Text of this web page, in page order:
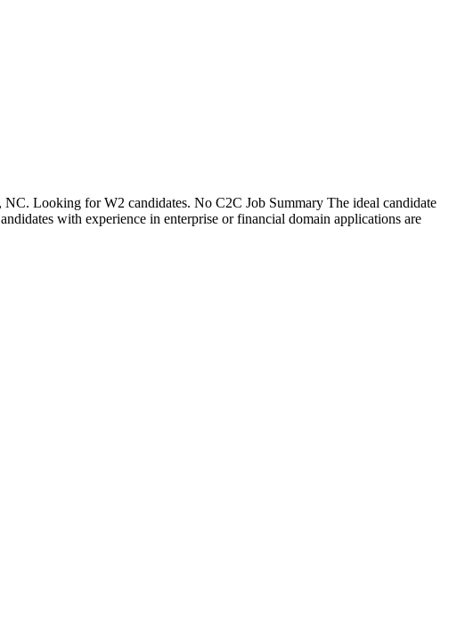
Looking for W2 candidates. No C2C Job Summary The ideal candidate
with experience in enterprise or financial domain applications are